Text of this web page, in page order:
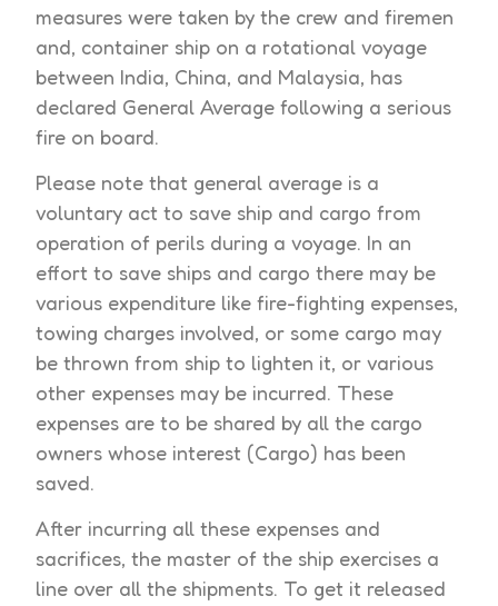
measures were taken by the crew and firemen
and, container ship on a rotational voyage
between India, China, and Malaysia, has
declared General Average following a serious
fire on board.
Please note that general average is a
voluntary act to save ship and cargo from
operation of perils during a voyage. In an
effort to save ships and cargo there may be
various expenditure like fire-fighting expenses,
towing charges involved, or some cargo may
be thrown from ship to lighten it, or various
other expenses may be incurred. These
expenses are to be shared by all the cargo
owners whose interest (Cargo) has been
saved.
After incurring all these expenses and
sacrifices, the master of the ship exercises a
line over all the shipments. To get it released